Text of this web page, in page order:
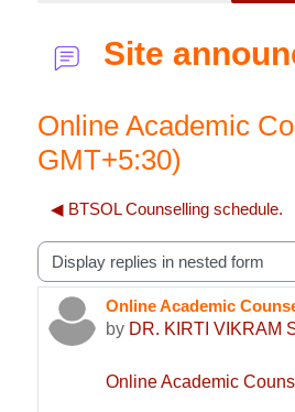
Site
Online Academic
GMT+5:30)
◀︎ BTSOL Counselling schedule.
Display mode
Online Academic
by DR. KIRTI VIKRAM
Number of replies: 0
Online Academic